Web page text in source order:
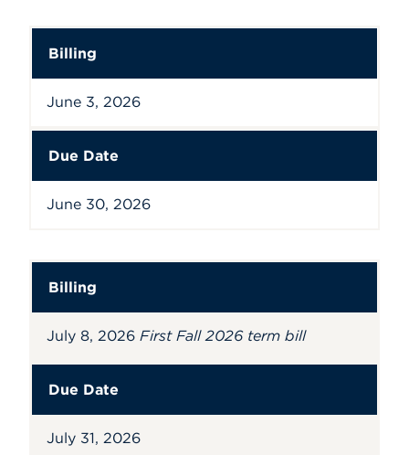
Billing
June 3, 2026
Due Date
June 30, 2026
Billing
July 8, 2026 First Fall 2026 term bill
Due Date
July 31, 2026